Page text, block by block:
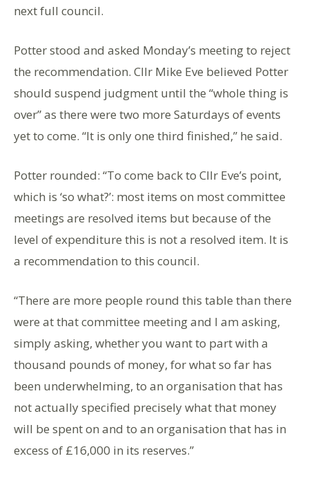
next full council.
Potter stood and asked Monday’s meeting to reject
the recommendation. Cllr Mike Eve believed Potter
should suspend judgment until the “whole thing is
over” as there were two more Saturdays of events
yet to come. “It is only one third finished,” he said.
Potter rounded: “To come back to Cllr Eve’s point,
which is ‘so what?’: most items on most committee
meetings are resolved items but because of the
level of expenditure this is not a resolved item. It is
a recommendation to this council.
“There are more people round this table than there
were at that committee meeting and I am asking,
simply asking, whether you want to part with a
thousand pounds of money, for what so far has
been underwhelming, to an organisation that has
not actually specified precisely what that money
will be spent on and to an organisation that has in
excess of £16,000 in its reserves.”